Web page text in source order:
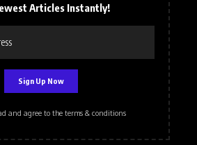
Articles Instantly!
and agree to the terms & conditions